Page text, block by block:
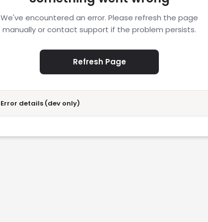
We've encountered an error. Please refresh the page
manually or contact support if the problem persists.
Refresh Page
Error details (dev only)